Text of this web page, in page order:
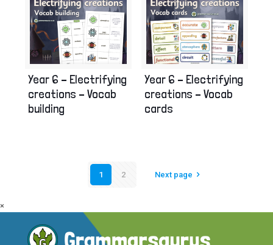
Year 6 – Electrifying
creations – Vocab
building
Year 6 – Electrifying
creations – Vocab
cards
1 2 Next page
×